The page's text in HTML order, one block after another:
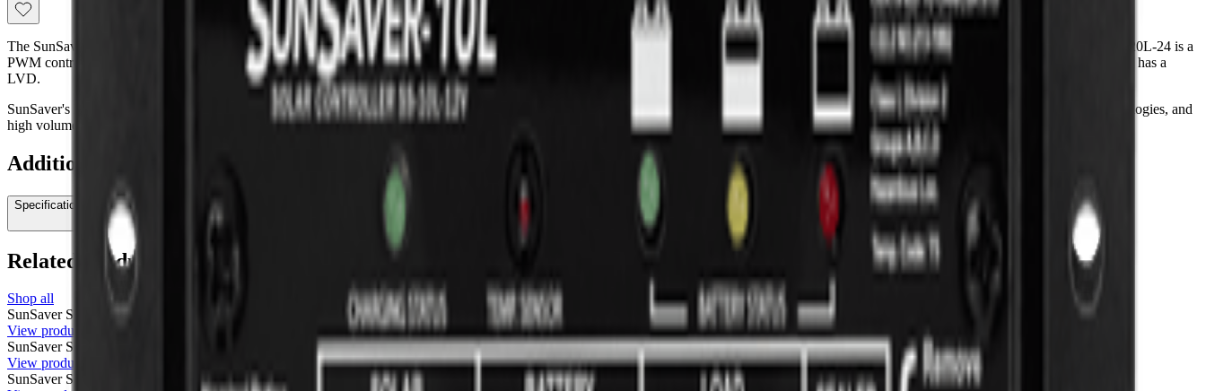
The SunSaver 20L-24 (24-volt controller) offers most of the same features of the ProStar line, but without the battery status LED's, automatic equalization or the optional LCD display. The SunSaver 20L-24 is a
PWM controller and can control up to 20 array amps (can be paralleled for 40 amps or more). The SunSaver's advanced design delivers outstanding performance and value. The SunSaver 20L-24 also has a
LVD.
SunSaver's low cost is made possible by Morningstar's unique approach to design and manufacturing: automated production, latest power electronic power technologies, latest control and logic technologies, and
high volume manufacturing.
Additional information
Specifications
Related products
Shop all
SunSaver SS-20L-12V
View product
SunSaver SS-10L-24V
View product
SunSaver SS-6L-12V
$85.00